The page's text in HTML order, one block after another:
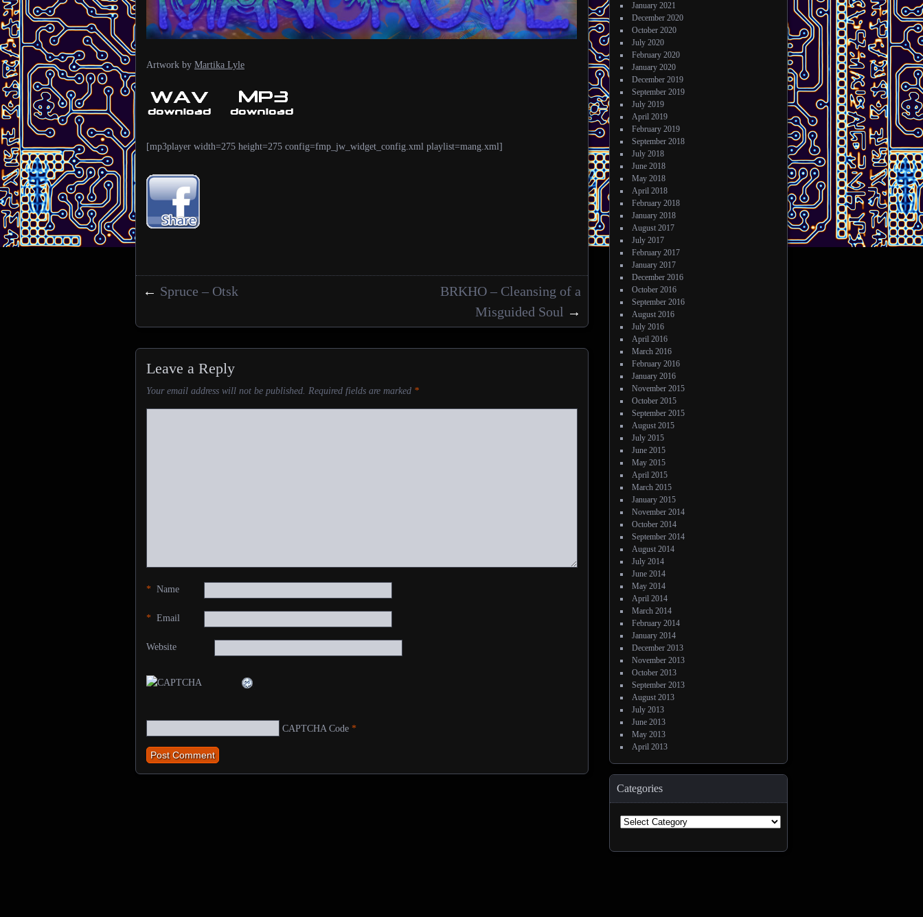
Artwork by Martika Lyle
[mp3player width=275 height=275 config=fmp_jw_widget_config.xml playlist=mang.xml]
Posts navigation
← Spruce – Otsk
BRKHO – Cleansing of a
Misguided Soul →
Leave a Reply
Your email address will not be published. Required fields are marked *
Name
*
Email
*
Website
CAPTCHA Code *
January 2021
December 2020
October 2020
July 2020
February 2020
January 2020
December 2019
September 2019
July 2019
April 2019
February 2019
September 2018
July 2018
June 2018
May 2018
April 2018
February 2018
January 2018
August 2017
July 2017
February 2017
January 2017
December 2016
October 2016
September 2016
August 2016
July 2016
April 2016
March 2016
February 2016
January 2016
November 2015
October 2015
September 2015
August 2015
July 2015
June 2015
May 2015
April 2015
March 2015
January 2015
November 2014
October 2014
September 2014
August 2014
July 2014
June 2014
May 2014
April 2014
March 2014
February 2014
January 2014
December 2013
November 2013
October 2013
September 2013
August 2013
July 2013
June 2013
May 2013
April 2013
Categories
Categories